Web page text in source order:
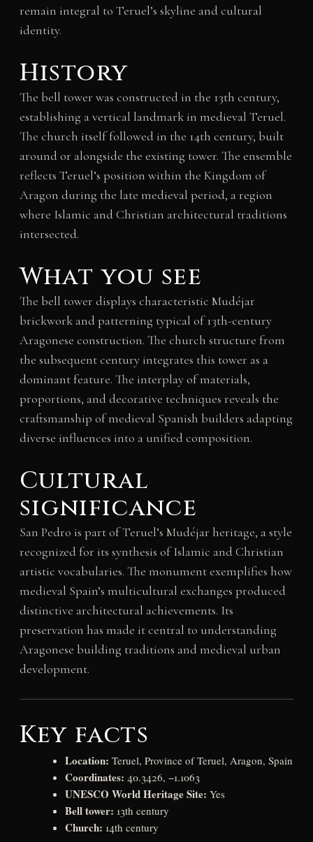
remain integral to Teruel’s skyline and cultural
identity.
History
The bell tower was constructed in the 13th century,
establishing a vertical landmark in medieval Teruel.
The church itself followed in the 14th century, built
around or alongside the existing tower. The ensemble
reflects Teruel’s position within the Kingdom of
Aragon during the late medieval period, a region
where Islamic and Christian architectural traditions
intersected.
What you see
The bell tower displays characteristic Mudéjar
brickwork and patterning typical of 13th-century
Aragonese construction. The church structure from
the subsequent century integrates this tower as a
dominant feature. The interplay of materials,
proportions, and decorative techniques reveals the
craftsmanship of medieval Spanish builders adapting
diverse influences into a unified composition.
Cultural
significance
San Pedro is part of Teruel’s Mudéjar heritage, a style
recognized for its synthesis of Islamic and Christian
artistic vocabularies. The monument exemplifies how
medieval Spain’s multicultural exchanges produced
distinctive architectural achievements. Its
preservation has made it central to understanding
Aragonese building traditions and medieval urban
development.
Key facts
Location: Teruel, Province of Teruel, Aragon, Spain
Coordinates: 40.3426, −1.1063
UNESCO World Heritage Site: Yes
Bell tower: 13th century
Church: 14th century